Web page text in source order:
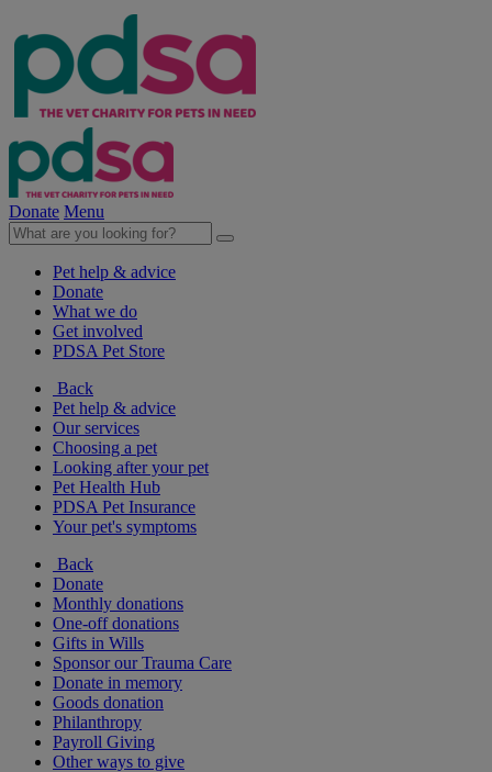
Donate Menu
Pet help & advice
Donate
What we do
Get involved
PDSA Pet Store
Back
Pet help & advice
Our services
Choosing a pet
Looking after your pet
Pet Health Hub
PDSA Pet Insurance
Your pet's symptoms
Back
Donate
Monthly donations
One-off donations
Gifts in Wills
Sponsor our Trauma Care
Donate in memory
Goods donation
Philanthropy
Payroll Giving
Other ways to give